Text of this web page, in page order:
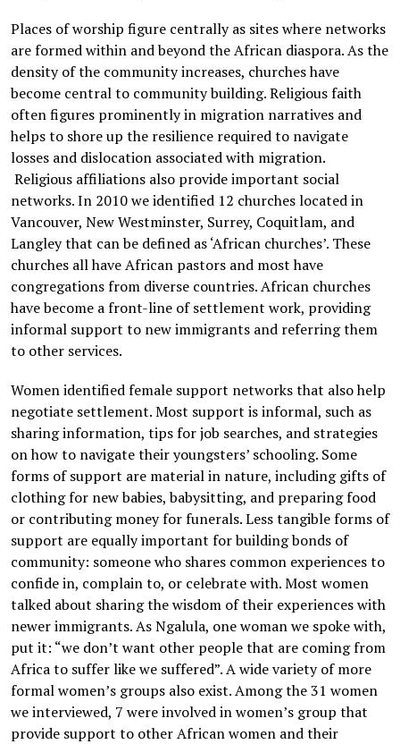
Places of worship figure centrally as sites where networks
are formed within and beyond the African diaspora. As the
density of the community increases, churches have
become central to community building. Religious faith
often figures prominently in migration narratives and
helps to shore up the resilience required to navigate
losses and dislocation associated with migration.
Religious affiliations also provide important social
networks. In 2010 we identified 12 churches located in
Vancouver, New Westminster, Surrey, Coquitlam, and
Langley that can be defined as ‘African churches’. These
churches all have African pastors and most have
congregations from diverse countries. African churches
have become a front-line of settlement work, providing
informal support to new immigrants and referring them
to other services.
Women identified female support networks that also help
negotiate settlement. Most support is informal, such as
sharing information, tips for job searches, and strategies
on how to navigate their youngsters’ schooling. Some
forms of support are material in nature, including gifts of
clothing for new babies, babysitting, and preparing food
or contributing money for funerals. Less tangible forms of
support are equally important for building bonds of
community: someone who shares common experiences to
confide in, complain to, or celebrate with. Most women
talked about sharing the wisdom of their experiences with
newer immigrants. As Ngalula, one woman we spoke with,
put it: “we don’t want other people that are coming from
Africa to suffer like we suffered”. A wide variety of more
formal women’s groups also exist. Among the 31 women
we interviewed, 7 were involved in women’s group that
provide support to other African women and their